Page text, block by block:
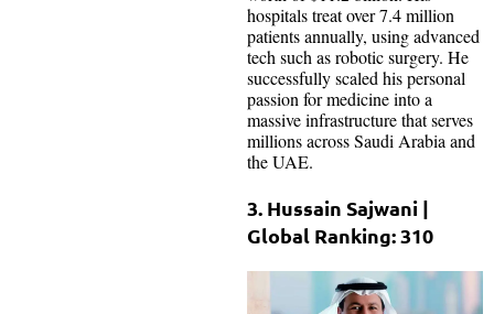
hospitals treat over 7.4 million
patients annually, using advanced
tech such as robotic surgery. He
successfully scaled his personal
passion for medicine into a
massive infrastructure that serves
millions across Saudi Arabia and
the UAE.
3. Hussain Sajwani |
Global Ranking: 310